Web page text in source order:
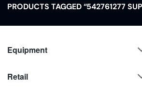
PRODUCTS TAGGED “542761277
Equipment
Retail